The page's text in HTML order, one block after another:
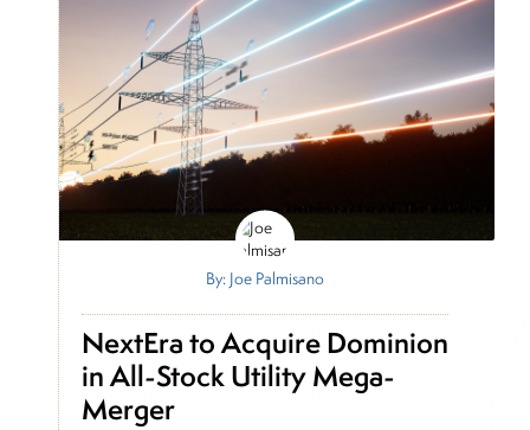
By: Joe Palmisano
NextEra to Acquire Dominion
in All-Stock Utility Mega-
Merger